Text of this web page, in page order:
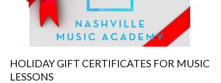
HOLIDAY GIFT CERTIFICATES FOR MUSIC
LESSONS